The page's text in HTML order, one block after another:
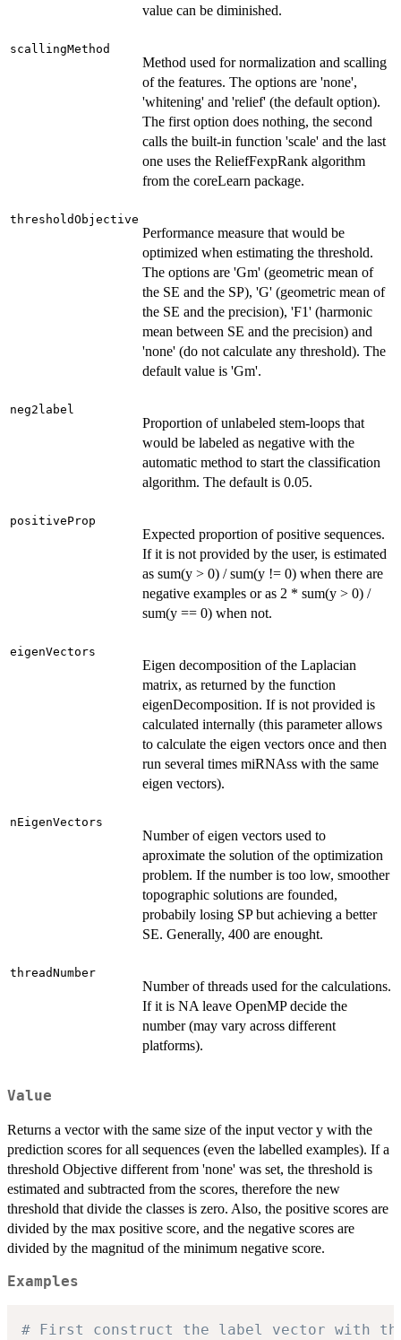
value can be diminished.
scallingMethod
Method used for normalization and scalling
of the features. The options are 'none',
'whitening' and 'relief' (the default option).
The first option does nothing, the second
calls the built-in function 'scale' and the last
one uses the ReliefFexpRank algorithm
from the coreLearn package.
thresholdObjective
Performance measure that would be
optimized when estimating the threshold.
The options are 'Gm' (geometric mean of
the SE and the SP), 'G' (geometric mean of
the SE and the precision), 'F1' (harmonic
mean between SE and the precision) and
'none' (do not calculate any threshold). The
default value is 'Gm'.
neg2label
Proportion of unlabeled stem-loops that
would be labeled as negative with the
automatic method to start the classification
algorithm. The default is 0.05.
positiveProp
Expected proportion of positive sequences.
If it is not provided by the user, is estimated
as sum(y > 0) / sum(y != 0) when there are
negative examples or as 2 * sum(y > 0) /
sum(y == 0) when not.
eigenVectors
Eigen decomposition of the Laplacian
matrix, as returned by the function
eigenDecomposition. If is not provided is
calculated internally (this parameter allows
to calculate the eigen vectors once and then
run several times miRNAss with the same
eigen vectors).
nEigenVectors
Number of eigen vectors used to
aproximate the solution of the optimization
problem. If the number is too low, smoother
topographic solutions are founded,
probabily losing SP but achieving a better
SE. Generally, 400 are enought.
threadNumber
Number of threads used for the calculations.
If it is NA leave OpenMP decide the
number (may vary across different
platforms).
Value
Returns a vector with the same size of the input vector y with the
prediction scores for all sequences (even the labelled examples). If a
threshold Objective different from 'none' was set, the threshold is
estimated and subtracted from the scores, therefore the new
threshold that divide the classes is zero. Also, the positive scores are
divided by the max positive score, and the negative scores are
divided by the magnitud of the minimum negative score.
Examples
# First construct the label vector with the